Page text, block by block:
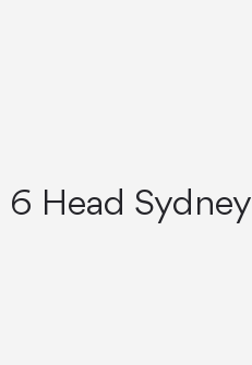
6 Head Sydney